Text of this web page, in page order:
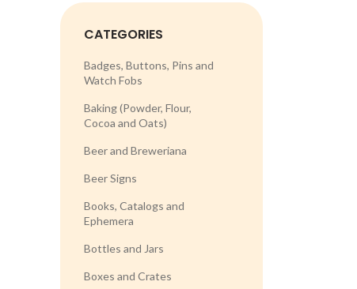
CATEGORIES
Badges, Buttons, Pins and
Watch Fobs
Baking (Powder, Flour,
Cocoa and Oats)
Beer and Breweriana
Beer Signs
Books, Catalogs and
Ephemera
Bottles and Jars
Boxes and Crates